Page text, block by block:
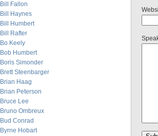
Bill Fallon
Bill Haynes
Bill Humbert
Bill Rafter
Bo Keely
Bob Humbert
Boris Simonder
Brett Steenbarger
Brian Haag
Brian Peterson
Bruce Lee
Bruno Ombreux
Bud Conrad
Byrne Hobart